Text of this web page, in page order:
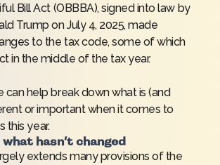
Bill Act (OBBBA), signed into law by
Trump on July 4, 2025, made
to the tax code, some of which
in the middle of the tax year.
can help break down what is (and
or important when it comes to
this year.
hasn’t changed
extends many provisions of the